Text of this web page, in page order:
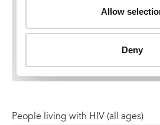
People living with HIV (all ages)